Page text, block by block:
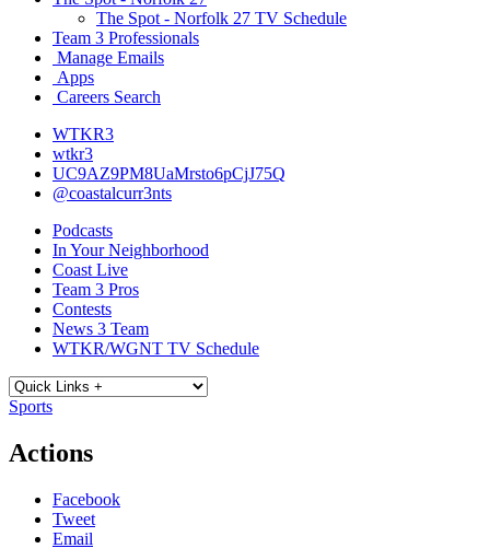
The Spot - Norfolk 27 TV Schedule
Team 3 Professionals
Manage Emails
Apps
Careers Search
WTKR3
wtkr3
UC9AZ9PM8UaMrsto6pCjJ75Q
@coastalcurr3nts
Podcasts
In Your Neighborhood
Coast Live
Team 3 Pros
Contests
News 3 Team
WTKR/WGNT TV Schedule
Sports
Actions
Facebook
Tweet
Email